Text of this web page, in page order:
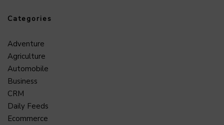
Categories
Adventure
Agriculture
Automobile
Business
CRM
Daily Feeds
Ecommerce